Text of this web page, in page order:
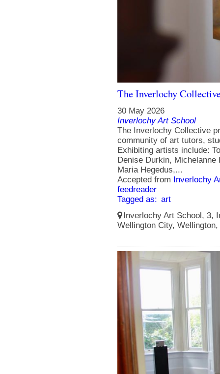
The Inverlochy
30 May 2026
Inverlochy Art School
The Inverlochy Collective
community of art tutors,
Exhibiting artists include:
Denise Durkin,
Maria Hegedus,...
Accepted from
Inverlochy
feedreader
Tagged as: art
Inverlochy Art School, 3,
Wellington City,